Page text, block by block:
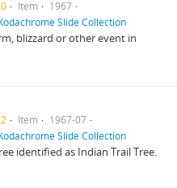
Item
1967
Slide Collection
blizzard or other event in
Item
1967-07
Slide Collection
identified as Indian Trail Tree.